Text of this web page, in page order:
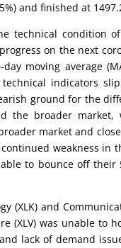
and finished at
technical condition
on the next
day moving average
indicators
ground for the
the broader
market and
weakness in
to bounce off
(XLK) and
(XLV) was unable to
lack of demand